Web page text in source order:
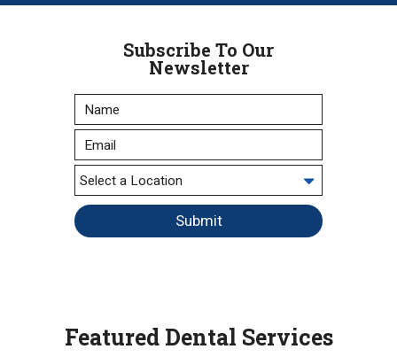
Subscribe To Our
Newsletter
Submit
Featured Dental Services